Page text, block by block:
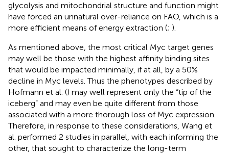
glycolysis and mitochondrial structure and function might
have forced an unnatural over-reliance on FAO, which is a
more efficient means of energy extraction (; ).
As mentioned above, the most critical Myc target genes
may well be those with the highest affinity binding sites
that would be impacted minimally, if at all, by a 50%
decline in Myc levels. Thus the phenotypes described by
Hofmann et al. () may well represent only the “tip of the
iceberg” and may even be quite different from those
associated with a more thorough loss of Myc expression.
Therefore, in response to these considerations, Wang et
al. performed 2 studies in parallel, with each informing the
other, that sought to characterize the long-term